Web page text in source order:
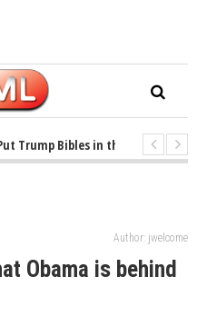
Bibles in the Classroom
Author: jwelcome
Obama is behind